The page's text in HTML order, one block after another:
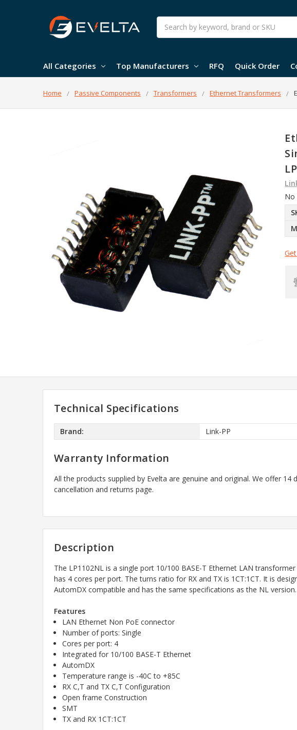
Search
All Categories Top Manufacturers RFQ Quick Order
Home Passive Components Transformers Ethernet Transformers
No
Technical Specifications
Brand: Link-PP
Warranty Information
All the products supplied by Evelta are genuine and original. We offer
cancellation and returns page.
Description
The LP1102NL is a single port 10/100 BASE-T Ethernet LAN
has 4 cores per port. The turns ratio for RX and TX is 1CT:1CT. It is
AutomDX compatible and has the same specifications as the NL version.
Features
LAN Ethernet Non PoE connector
Number of ports: Single
Cores per port: 4
Integrated for 10/100 BASE-T Ethernet
AutomDX
Temperature range is -40C to +85C
RX C,T and TX C,T Configuration
Open frame Construction
SMT
TX and RX 1CT:1CT